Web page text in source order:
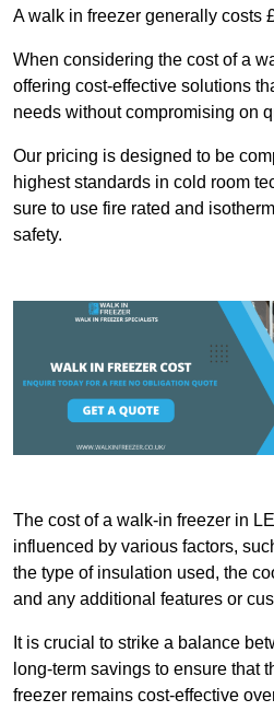
A walk in freezer generally costs
When considering the cost of a
offering cost-effective solutions
needs without compromising on
Our pricing is designed to be
highest standards in cold room
sure to use fire rated and
safety.
The cost of a walk-in freezer in
influenced by various factors,
the type of insulation used, the
and any additional features or
It is crucial to strike a balance
long-term savings to ensure that
freezer remains cost-effective